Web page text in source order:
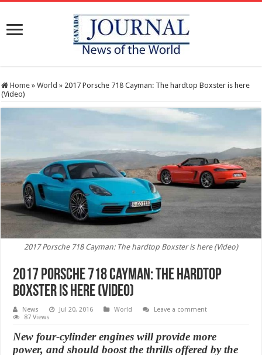
Home » World » 2017 Porsche 718 Cayman: The hardtop Boxster is here
(Video)
2017 Porsche 718 Cayman: The hardtop Boxster is here (Video)
2017 Porsche 718 Cayman: The hardtop
Boxster is here (Video)
News Jul 20, 2016 World
Leave a comment
87 Views
New four-cylinder engines will provide more
power, and should boost the thrills offered by the